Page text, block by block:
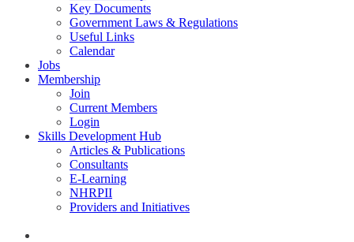
Key Documents
Government Laws & Regulations
Useful Links
Calendar
Jobs
Membership
Join
Current Members
Login
Skills Development Hub
Articles & Publications
Consultants
E-Learning
NHRPII
Providers and Initiatives